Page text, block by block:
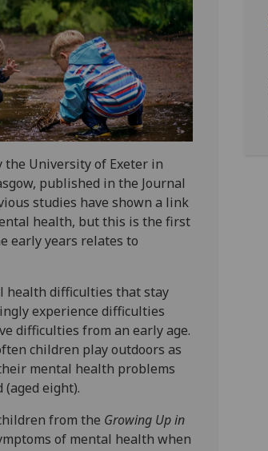
the University of Exeter in
published in the Journal
studies have shown a link
health, but this is the first
early years relates to
health difficulties that stay
experience difficulties
difficulties from an early age.
children play outdoors as
mental health problems
eight).
from the Growing Up in
of mental health when